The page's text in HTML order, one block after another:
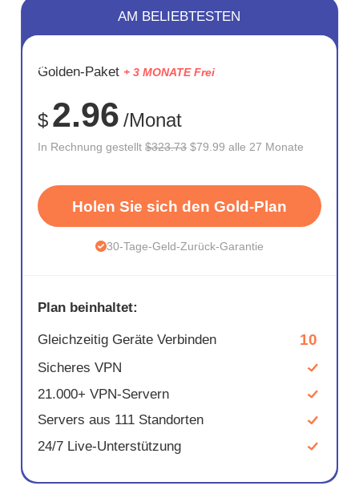
SPARE
75%
AM BELIEBTESTEN
Golden-Paket + 3 MONATE Frei
$ 2.96 /Monat
In Rechnung gestellt$323.73 $79.99 alle 27 Monate
Holen Sie sich den Gold-Plan
30-Tage-Geld-Zurück-Garantie
Plan beinhaltet:
Gleichzeitig Geräte Verbinden 10
Sicheres VPN
21.000+ VPN-Servern
Servers aus 111 Standorten
24/7 Live-Unterstützung